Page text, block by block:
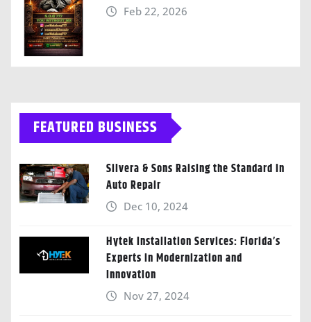
Feb 22, 2026
FEATURED BUSINESS
Silvera & Sons Raising the Standard in
Auto Repair
Dec 10, 2024
Hytek Installation Services: Florida’s
Experts in Modernization and
Innovation
Nov 27, 2024